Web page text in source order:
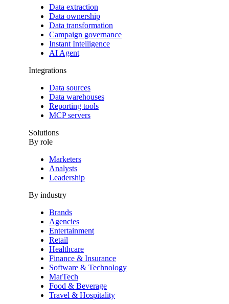
Data extraction
Data ownership
Data transformation
Campaign governance
Instant Intelligence
AI Agent
Integrations
Data sources
Data warehouses
Reporting tools
MCP servers
Solutions
By role
Marketers
Analysts
Leadership
By industry
Brands
Agencies
Entertainment
Retail
Healthcare
Finance & Insurance
Software & Technology
MarTech
Food & Beverage
Travel & Hospitality